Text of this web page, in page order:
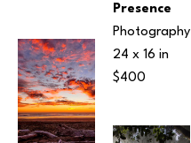
Presence
Photography
24 x 16 in
$400